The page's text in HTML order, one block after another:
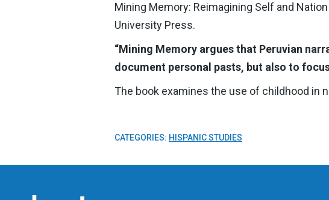
Mining Memory: Reimagining Self and
University Press.
“Mining Memory argues that Peruvian
document personal pasts, but also to
The book examines the use of childhood in
CATEGORIES: HISPANIC STUDIES